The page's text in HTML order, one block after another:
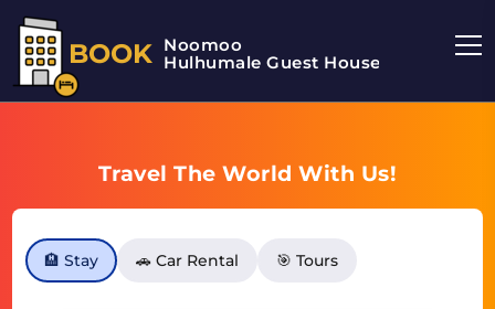
BOOK Noomoo
Hulhumale Guest House
Travel The World With Us!
🏨 Stay 🚗 Car Rental 🎯 Tours